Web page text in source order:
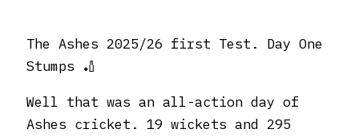
The Ashes 2025/26 first Test. Day One
Stumps 🏏
Well that was an all-action day of
Ashes cricket. 19 wickets and 295